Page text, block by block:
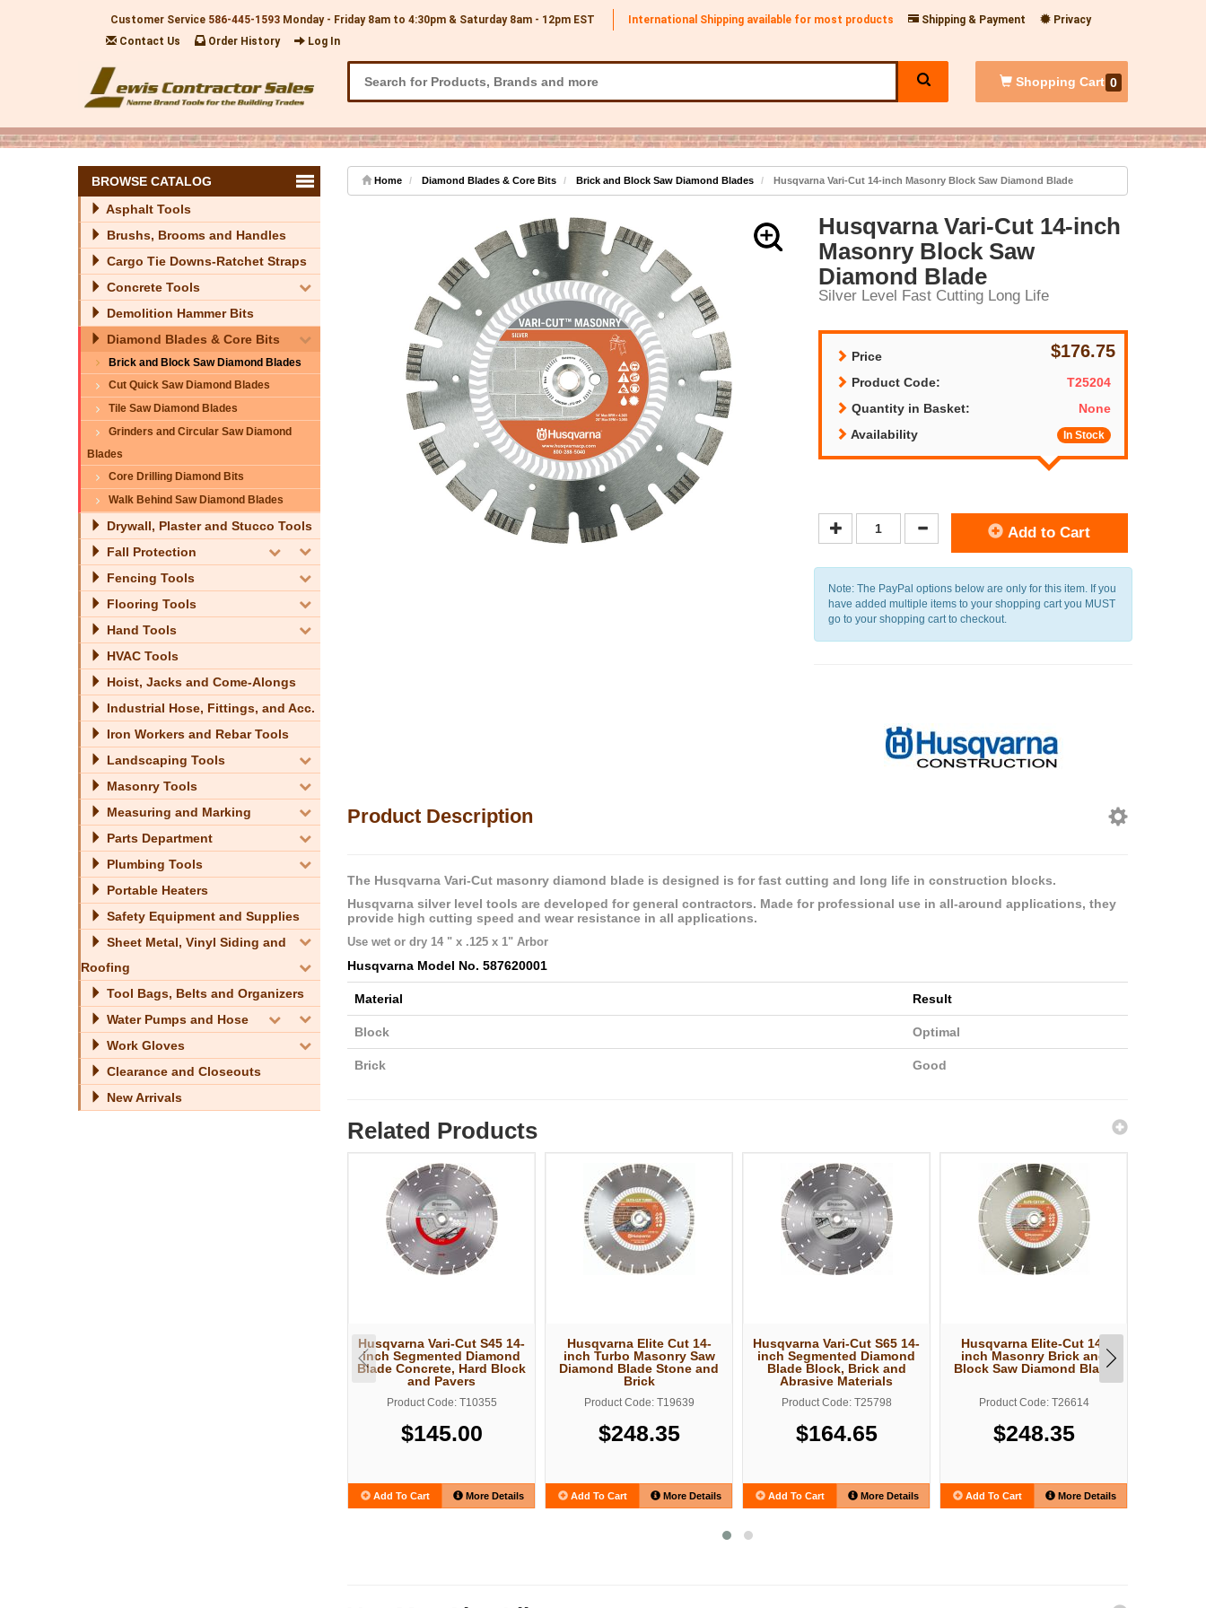
Customer Service 586-445-1593 Monday - Friday 8am to 4:30pm & Saturday 8am - 12pm EST International Shipping available for most products Shipping & Payment
Privacy
Contact Us
Order History Log In
Shopping Cart 0
BROWSE CATALOG
Asphalt Tools
Brushs, Brooms and Handles
Cargo Tie Downs-Ratchet Straps
Concrete Tools
Demolition Hammer Bits
Diamond Blades & Core Bits
Brick and Block Saw Diamond Blades
Cut Quick Saw Diamond Blades
Tile Saw Diamond Blades
Grinders and Circular Saw Diamond
Blades
Core Drilling Diamond Bits
Walk Behind Saw Diamond Blades
Drywall, Plaster and Stucco Tools
Fall Protection
Fencing Tools
Flooring Tools
Hand Tools
HVAC Tools
Hoist, Jacks and Come-Alongs
Industrial Hose, Fittings, and Acc.
Iron Workers and Rebar Tools
Landscaping Tools
Masonry Tools
Measuring and Marking
Parts Department
Plumbing Tools
Portable Heaters
Safety Equipment and Supplies
Sheet Metal, Vinyl Siding and
Roofing
Tool Bags, Belts and Organizers
Water Pumps and Hose
Work Gloves
Clearance and Closeouts
New Arrivals
Home Diamond Blades & Core Bits Brick and Block Saw Diamond Blades Husqvarna Vari-Cut 14-inch Masonry Block Saw Diamond Blade
Husqvarna Vari-Cut 14-inch
Masonry Block Saw
Diamond Blade
Silver Level Fast Cutting Long Life
Price $176.75
Product Code:
T25204
Quantity in Basket:
None
Availability
In Stock
Add to Cart
Note: The PayPal options below are only for this item. If you
have added multiple items to your shopping cart you MUST
go to your shopping cart to checkout.
Product Description
The Husqvarna Vari-Cut masonry diamond blade is designed is for fast cutting and long life in construction blocks.
Husqvarna silver level tools are developed for general contractors. Made for professional use in all-around applications, they
provide high cutting speed and wear resistance in all applications.
Use wet or dry 14 " x .125 x 1" Arbor
Husqvarna Model No. 587620001
Material Result
Block Optimal
Brick Good
Related Products
Husqvarna Vari-Cut S45 14-
inch Segmented Diamond
Blade Concrete, Hard Block
and Pavers
Product Code: T10355
$145.00
Add To Cart More Details
Husqvarna Elite Cut 14-
inch Turbo Masonry Saw
Diamond Blade Stone and
Brick
Product Code: T19639
$248.35
Add To Cart More Details
Husqvarna Vari-Cut S65 14-
inch Segmented Diamond
Blade Block, Brick and
Abrasive Materials
Product Code: T25798
$164.65
Add To Cart More Details
Husqvarna Elite-Cut 14-
inch Masonry Brick and
Block Saw Diamond Blade
Product Code: T26614
$248.35
Add To Cart More Details